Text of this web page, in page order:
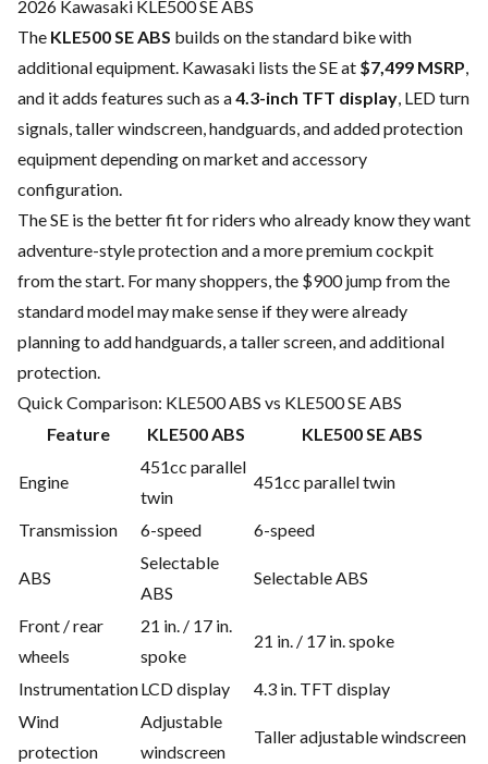
2026 Kawasaki KLE500 SE ABS
The KLE500 SE ABS builds on the standard bike with
additional equipment. Kawasaki lists the SE at $7,499 MSRP,
and it adds features such as a4.3-inch TFT display, LED turn
signals, taller windscreen, handguards, and added protection
equipment depending on market and accessory
configuration.
The SE is the better fit for riders who already know they want
adventure-style protection and a more premium cockpit
from the start. For many shoppers, the $900 jump from the
standard model may make sense if they were already
planning to add handguards, a taller screen, and additional
protection.
Quick Comparison: KLE500 ABS vs KLE500 SE ABS
Feature
KLE500 ABS KLE500 SE ABS
Engine
451cc parallel
twin
451cc parallel twin
Transmission 6-speed 6-speed
ABS
Selectable
ABS
Selectable ABS
Front / rear
wheels
21 in. / 17 in.
spoke
21 in. / 17 in. spoke
InstrumentationLCD display
4.3 in. TFT display
Wind
protection
Adjustable
windscreen
Taller adjustable windscreen